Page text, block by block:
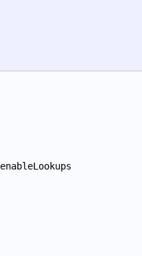
enableLookups